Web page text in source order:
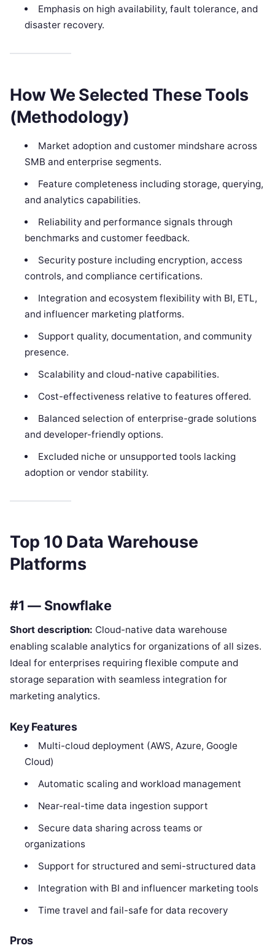
Emphasis on high availability, fault tolerance, and
disaster recovery.
How We Selected These Tools
(Methodology)
Market adoption and customer mindshare across
SMB and enterprise segments.
Feature completeness including storage, querying,
and analytics capabilities.
Reliability and performance signals through
benchmarks and customer feedback.
Security posture including encryption, access
controls, and compliance certifications.
Integration and ecosystem flexibility with BI, ETL,
and influencer marketing platforms.
Support quality, documentation, and community
presence.
Scalability and cloud-native capabilities.
Cost-effectiveness relative to features offered.
Balanced selection of enterprise-grade solutions
and developer-friendly options.
Excluded niche or unsupported tools lacking
adoption or vendor stability.
Top 10 Data Warehouse
Platforms
#1 — Snowflake
Short description: Cloud-native data warehouse
enabling scalable analytics for organizations of all sizes.
Ideal for enterprises requiring flexible compute and
storage separation with seamless integration for
marketing analytics.
Key Features
Multi-cloud deployment (AWS, Azure, Google
Cloud)
Automatic scaling and workload management
Near-real-time data ingestion support
Secure data sharing across teams or
organizations
Support for structured and semi-structured data
Integration with BI and influencer marketing tools
Time travel and fail-safe for data recovery
Pros